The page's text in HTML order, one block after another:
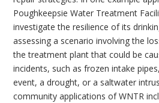
Poughkeepsie Water Treatment
investigate the resilience of its
assessing a scenario involving the
the treatment plant that could be
incidents, such as frozen intake
event, a drought, or a saltwater
community applications of WNTR